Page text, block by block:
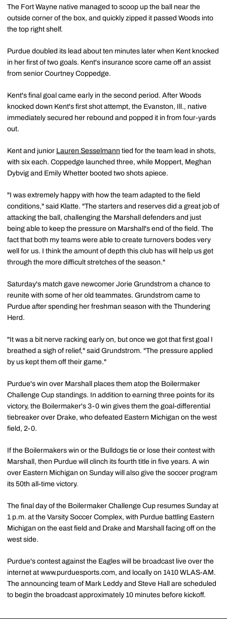
The Fort Wayne native managed to scoop up the ball near the
outside corner of the box, and quickly zipped it passed Woods into
the top right shelf.
Purdue doubled its lead about ten minutes later when Kent knocked
in her first of two goals. Kent's insurance score came off an assist
from senior Courtney Coppedge.
Kent's final goal came early in the second period. After Woods
knocked down Kent's first shot attempt, the Evanston, Ill., native
immediately secured her rebound and popped it in from four-yards
out.
Kent and junior Lauren Sesselmann tied for the team lead in shots,
with six each. Coppedge launched three, while Moppert, Meghan
Dybvig and Emily Whetter booted two shots apiece.
"I was extremely happy with how the team adapted to the field
conditions," said Klatte. "The starters and reserves did a great job of
attacking the ball, challenging the Marshall defenders and just
being able to keep the pressure on Marshall's end of the field. The
fact that both my teams were able to create turnovers bodes very
well for us. I think the amount of depth this club has will help us get
through the more difficult stretches of the season."
Saturday's match gave newcomer Jorie Grundstrom a chance to
reunite with some of her old teammates. Grundstrom came to
Purdue after spending her freshman season with the Thundering
Herd.
"It was a bit nerve racking early on, but once we got that first goal I
breathed a sigh of relief," said Grundstrom. "The pressure applied
by us kept them off their game."
Purdue's win over Marshall places them atop the Boilermaker
Challenge Cup standings. In addition to earning three points for its
victory, the Boilermaker's 3-0 win gives them the goal-differential
tiebreaker over Drake, who defeated Eastern Michigan on the west
field, 2-0.
If the Boilermakers win or the Bulldogs tie or lose their contest with
Marshall, then Purdue will clinch its fourth title in five years. A win
over Eastern Michigan on Sunday will also give the soccer program
its 50th all-time victory.
The final day of the Boilermaker Challenge Cup resumes Sunday at
1 p.m. at the Varsity Soccer Complex, with Purdue battling Eastern
Michigan on the east field and Drake and Marshall facing off on the
west side.
Purdue's contest against the Eagles will be broadcast live over the
internet at www.purduesports.com, and locally on 1410 WLAS-AM.
The announcing team of Mark Leddy and Steve Hall are scheduled
to begin the broadcast approximately 10 minutes before kickoff.